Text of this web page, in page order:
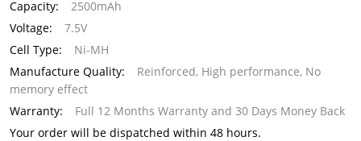
Capacity:
2500mAh
Voltage:
7.5V
Cell Type:
Ni-MH
Manufacture Quality:
Reinforced, High performance, No
memory effect
Warranty:
Full 12 Months Warranty and 30 Days Money Back
Your order will be dispatched within 48 hours.